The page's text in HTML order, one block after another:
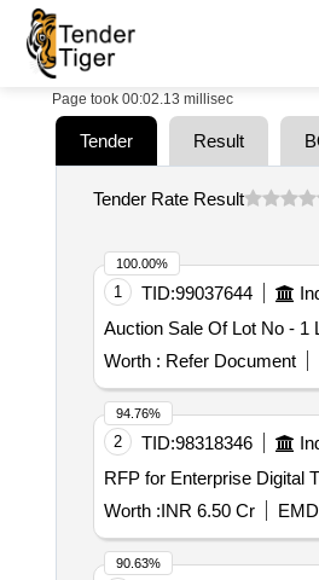
Page took 00:02.13 millisec
Tender Result
Tender Rate Result
1 TID:99037644
Auction Sale Of Lot No - 1
Worth : Refer Document
100.00%
2 TID:98318346
Worth :INR 6.50 Cr
94.76%
90.63%